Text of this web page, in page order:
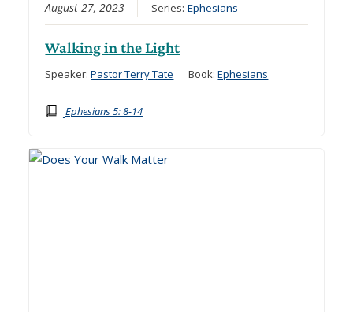
August 27, 2023 Series:Ephesians
Walking in the Light
Speaker:Pastor Terry Tate Book:Ephesians
Ephesians 5: 8-14